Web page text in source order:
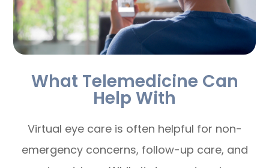
What Telemedicine Can
Help With
Virtual eye care is often helpful for non-
emergency concerns, follow-up care, and